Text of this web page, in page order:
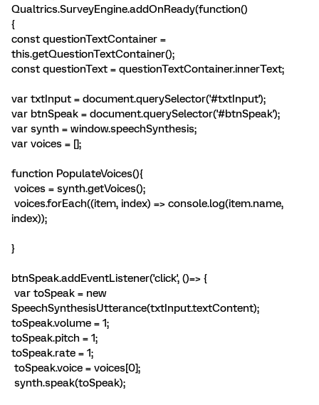
Qualtrics.SurveyEngine.addOnReady(function()
{
const questionTextContainer =
this.getQuestionTextContainer();
const questionText = questionTextContainer.innerText;
var txtInput = document.querySelector('#txtInput');
var btnSpeak = document.querySelector('#btnSpeak');
var synth = window.speechSynthesis;
var voices = [];
function PopulateVoices(){
voices = synth.getVoices();
voices.forEach((item, index) => console.log(item.name,
index));
}
btnSpeak.addEventListener('click', ()=> {
var toSpeak = new
SpeechSynthesisUtterance(txtInput.textContent);
toSpeak.volume = 1;
toSpeak.pitch = 1;
toSpeak.rate = 1;
toSpeak.voice = voices[0];
synth.speak(toSpeak);